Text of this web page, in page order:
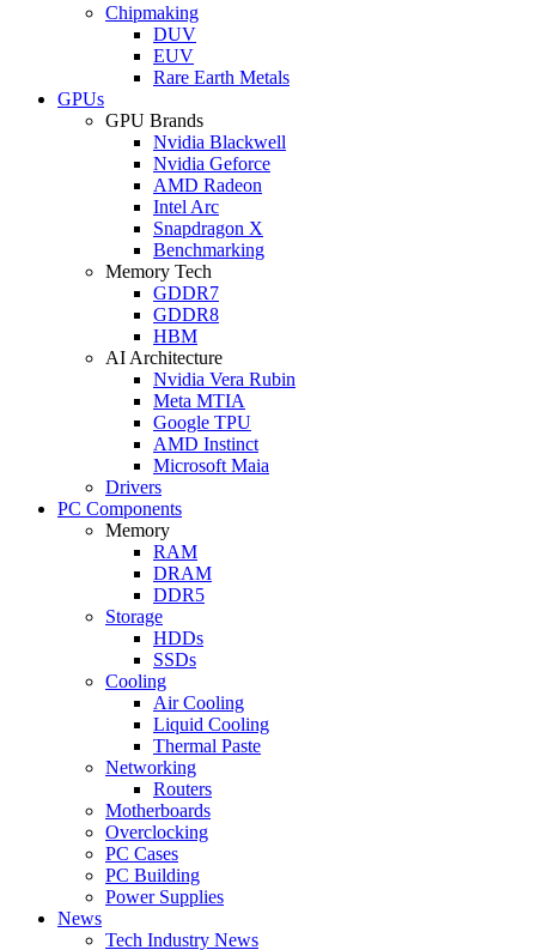
Chipmaking
DUV
EUV
Rare Earth Metals
GPUs
GPU Brands
Nvidia Blackwell
Nvidia Geforce
AMD Radeon
Intel Arc
Snapdragon X
Benchmarking
Memory Tech
GDDR7
GDDR8
HBM
AI Architecture
Nvidia Vera Rubin
Meta MTIA
Google TPU
AMD Instinct
Microsoft Maia
Drivers
PC Components
Memory
RAM
DRAM
DDR5
Storage
HDDs
SSDs
Cooling
Air Cooling
Liquid Cooling
Thermal Paste
Networking
Routers
Motherboards
Overclocking
PC Cases
PC Building
Power Supplies
News
Tech Industry News